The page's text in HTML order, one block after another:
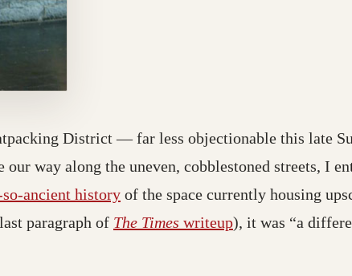
District — far less objectionable this late
way along the uneven, cobblestoned streets, I
ancient history of the space currently housing
paragraph of The Times writeup), it was “a